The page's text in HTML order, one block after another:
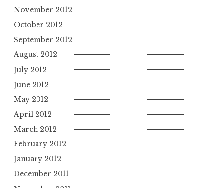
November 2012
October 2012
September 2012
August 2012
July 2012
June 2012
May 2012
April 2012
March 2012
February 2012
January 2012
December 2011